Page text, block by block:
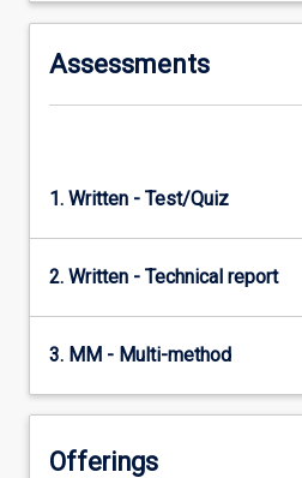
Assessments
1. Written - Test/Quiz
2. Written - Technical report
3. MM - Multi-method
Offerings